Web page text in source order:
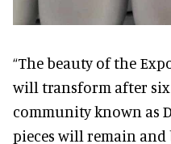
“The beauty of the
will transform after
community known as
pieces will remain